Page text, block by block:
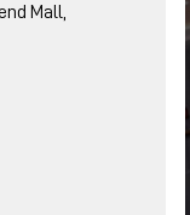
Mall,